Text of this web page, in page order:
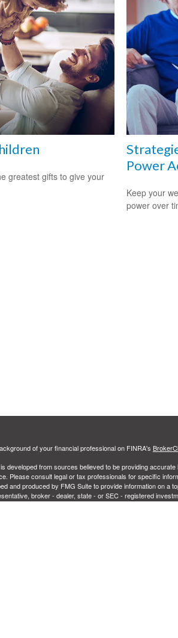
greatest gifts to give your
Power
Keep your
power over
of your financial professional on FINRA's
developed from sources believed to be providing
Please consult legal or tax professionals for specific
and produced by FMG Suite to provide information on a
broker - dealer, state - or SEC - registered